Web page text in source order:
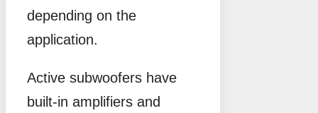
depending on the
application.
Active subwoofers have
built-in amplifiers and